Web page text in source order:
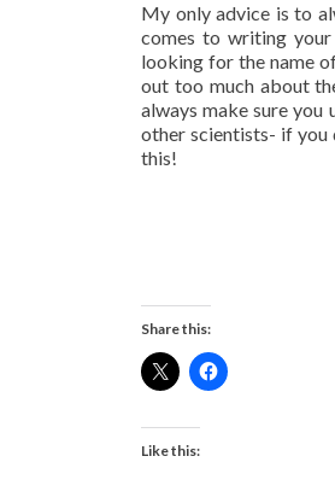
My only advice is to
comes to writing
looking for the name
out too much about
always make sure
other scientists- if you
this!
Share this:
Like this: